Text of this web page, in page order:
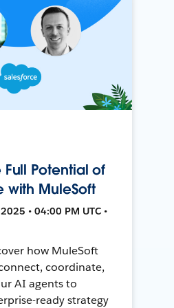
Potential of
with MuleSoft
• 04:00 PM UTC •
how MuleSoft
coordinate,
AI agents to
ready strategy